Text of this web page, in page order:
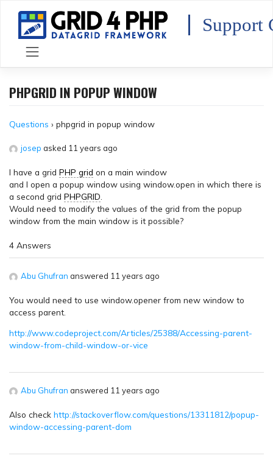
content
Support
PHPGRID IN POPUP WINDOW
Questions › phpgrid in popup window
josep asked 11 years ago
I have a grid PHP grid on a main window
and I open a popup window using window.open in which there is
a second grid PHPGRID
Would need to modify the values of the grid from the popup
window from the main window is it possible?
4 Answers
Abu Ghufran answered 11 years ago
You would need to use window.opener from new window to
access parent.
http://www.codeproject.com/Articles/25388/Accessing-parent-
window-from-child-window-or-vice
Abu Ghufran answered 11 years ago
Also check http://stackoverflow.com/questions/13311812/popup-
window-accessing-parent-dom